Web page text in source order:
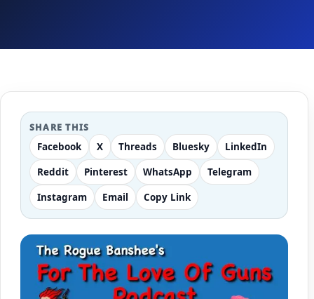
SHARE THIS
Facebook X Threads Bluesky
LinkedIn
Reddit
Pinterest WhatsApp
Telegram
Instagram
Email Copy Link